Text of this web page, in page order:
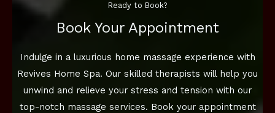
Ready to Book?
Book Your Appointment
Indulge in a luxurious home massage experience with
Revives Home Spa. Our skilled therapists will help you
unwind and relieve your stress and tension with our
top-notch massage services. Book your appointment